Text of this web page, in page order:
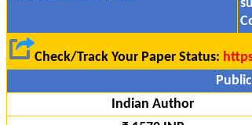
Check/Track Your Paper Status:
Indian Author